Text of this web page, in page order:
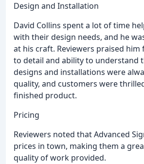
Design and Installation
David Collins spent a lot of time
with their design needs, and he
at his craft. Reviewers praised
to detail and ability to understand
designs and installations were
quality, and customers were
finished product.
Pricing
Reviewers noted that Advanced
prices in town, making them a
quality of work provided.